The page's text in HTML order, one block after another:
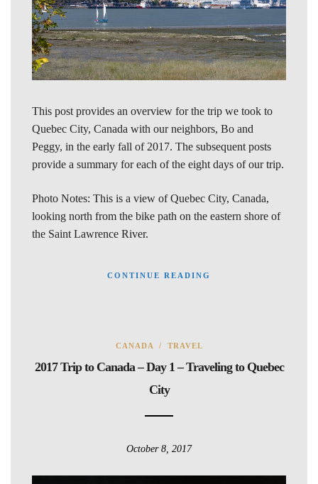
This post provides an overview for the trip we took to
Quebec City, Canada with our neighbors, Bo and
Peggy, in the early fall of 2017. The subsequent posts
provide a summary for each of the eight days of our trip.
Photo Notes: This is a view of Quebec City, Canada,
looking north from the bike path on the eastern shore of
the Saint Lawrence River.
CONTINUE READING
CANADA / TRAVEL
2017 Trip to Canada – Day 1 – Traveling to Quebec
City
October 8, 2017